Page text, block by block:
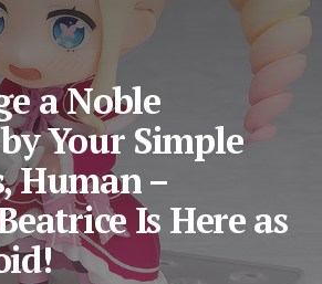
a Noble
Your Simple
Human –
Is Here as